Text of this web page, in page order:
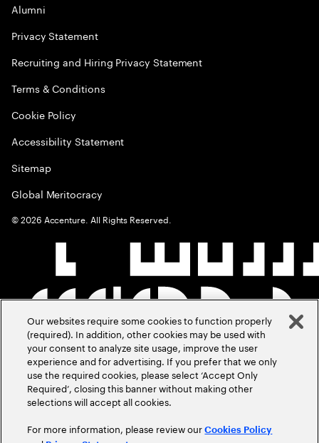
Alumni
Privacy Statement
Recruiting and Hiring Privacy Statement
Terms & Conditions
Cookie Policy
Accessibility Statement
Sitemap
Global Meritocracy
©2026 Accenture. All Rights Reserved.
Our websites require some cookies to function properly
(required). In addition, other cookies may be used with
your consent to analyze site usage, improve the user
experience and for advertising. If you prefer that we only
use the required cookies, please select ‘Accept Only
Required’, closing this banner without making other
selections will accept all cookies.
For more information, please review ourCookies Policy